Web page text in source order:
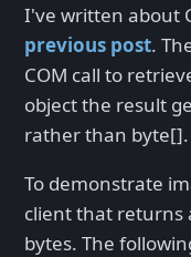
I've written about
previous post.
COM call to
object the result
rather than byte[].
To demonstrate
client that returns
bytes. The